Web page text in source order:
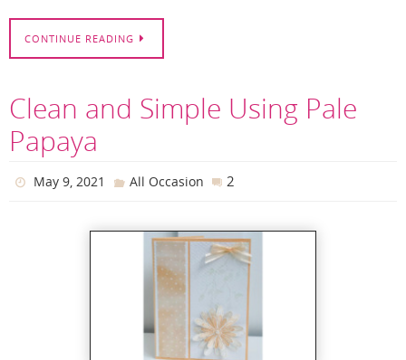
CONTINUE READING
Clean and Simple Using Pale
Papaya
May 9, 2021 All Occasion 2